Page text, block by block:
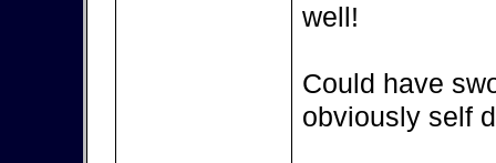
well!
Could have
obviously self